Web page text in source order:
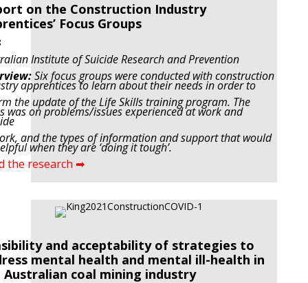
on the Construction Industry
Focus Groups
Institute of Suicide Research and Prevention
Six focus groups were conducted with construction
apprentices to learn about their needs in order to
the update of the Life Skills training program. The
was on problems/issues experienced at work and
and the types of information and support that would
when they are ‘doing it tough’.
the research ➡
and acceptability of strategies to
mental health and mental ill-health in
coal mining industry